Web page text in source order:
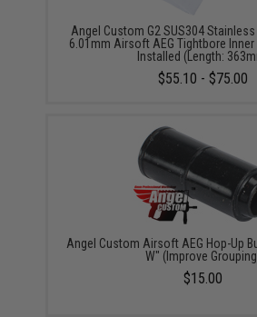
Angel Custom G2 SUS304
6.01mm Airsoft AEG Tightbore Inner
Installed (Length:
$55.10 - $75.00
Angel Custom Airsoft AEG Hop-Up
W" (Improve
$15.00